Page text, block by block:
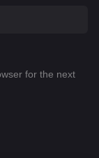
for the next